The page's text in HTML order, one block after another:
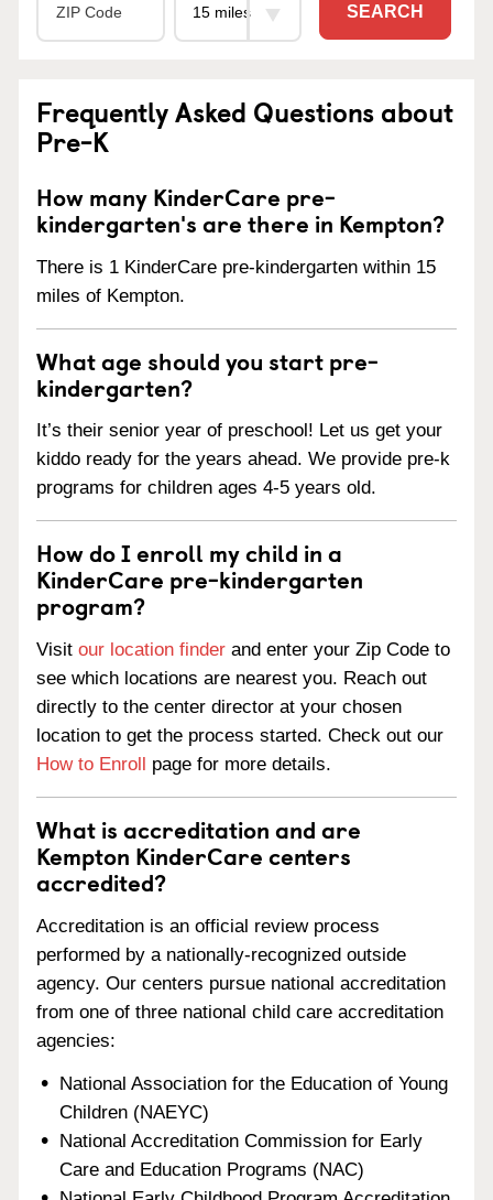
SEARCH
Frequently Asked Questions about
Pre-K
How many KinderCare pre-
kindergarten's are there in Kempton?
There is 1 KinderCare pre-kindergarten within 15
miles of Kempton.
What age should you start pre-
kindergarten?
It’s their senior year of preschool! Let us get your
kiddo ready for the years ahead. We provide pre-k
programs for children ages 4-5 years old.
How do I enroll my child in a
KinderCare pre-kindergarten
program?
Visit our location finder and enter your Zip Code to
see which locations are nearest you. Reach out
directly to the center director at your chosen
location to get the process started. Check out our
How to Enroll page for more details.
What is accreditation and are
Kempton KinderCare centers
accredited?
Accreditation is an official review process
performed by a nationally-recognized outside
agency. Our centers pursue national accreditation
from one of three national child care accreditation
agencies:
National Association for the Education of Young
Children (NAEYC)
National Accreditation Commission for Early
Care and Education Programs (NAC)